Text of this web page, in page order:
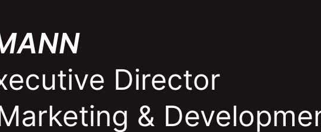
Director
&